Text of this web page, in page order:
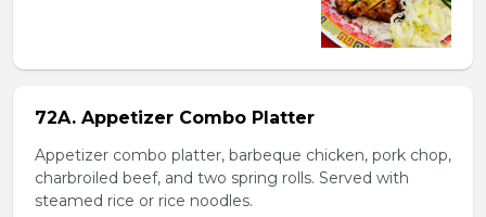
72A. Appetizer Combo Platter
Appetizer combo platter, barbeque chicken, pork chop,
charbroiled beef, and two spring rolls. Served with
steamed rice or rice noodles.